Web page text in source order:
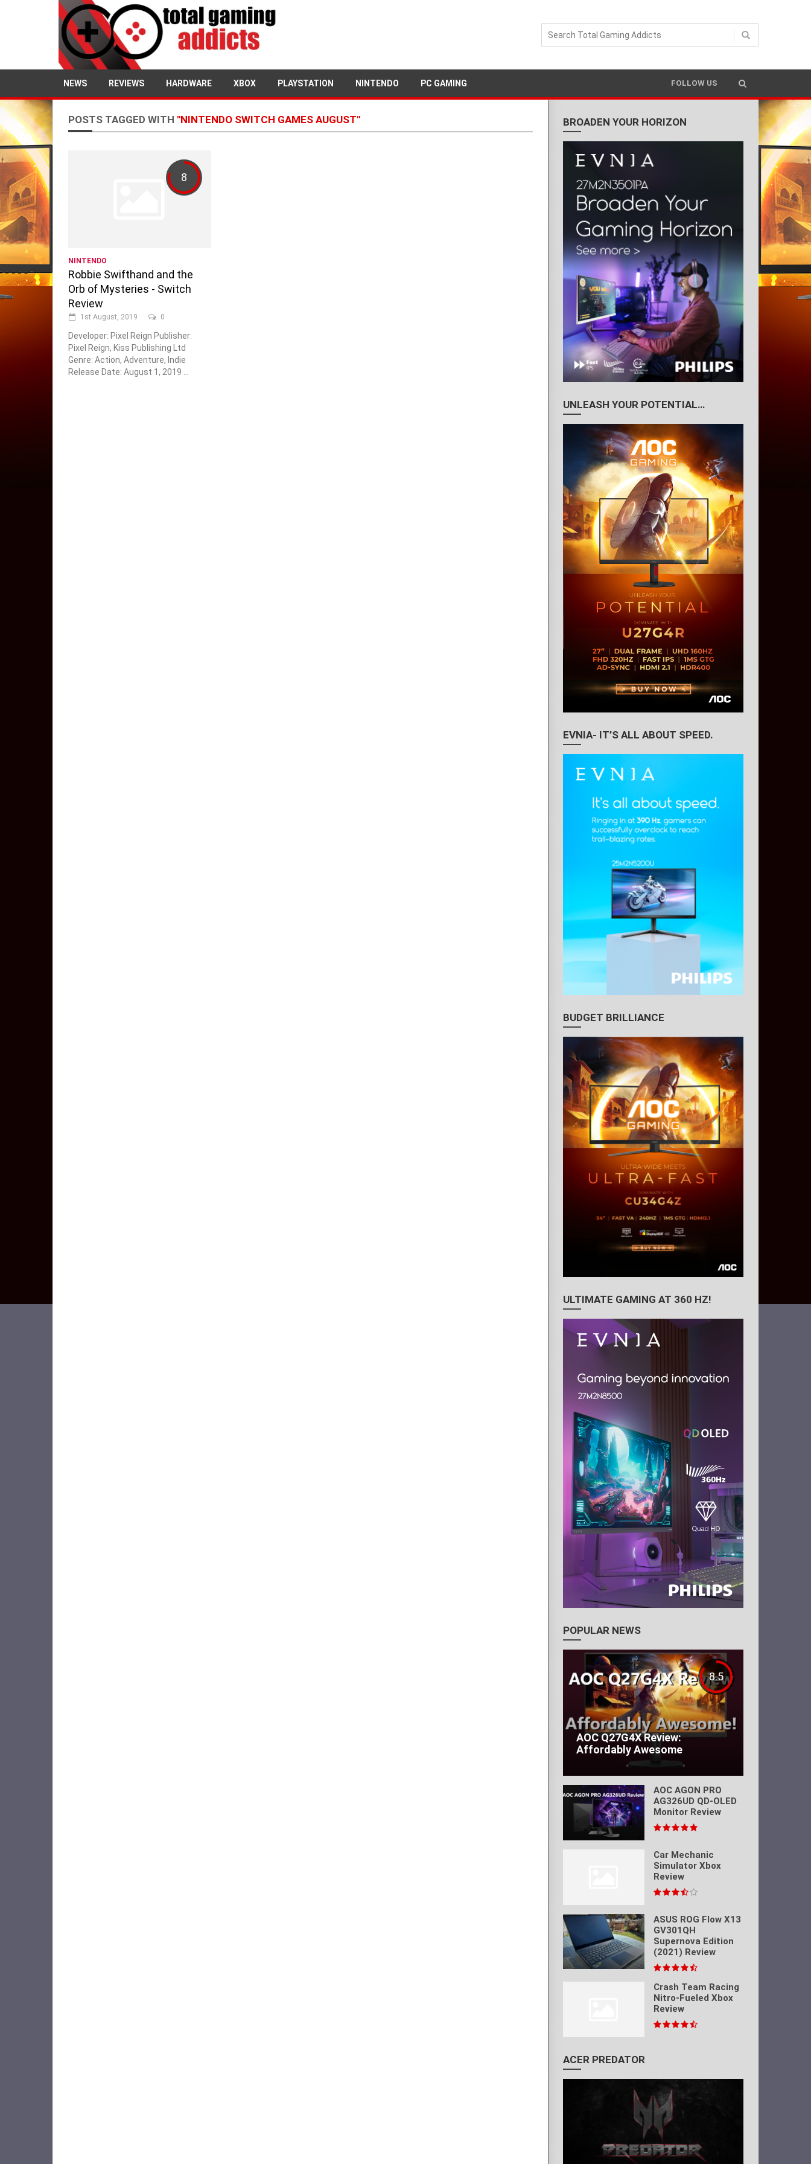
NEWS REVIEWS HARDWARE XBOX PLAYSTATION NINTENDO PC GAMING FOLLOW US
POSTS TAGGED WITH "NINTENDO SWITCH GAMES AUGUST"
8
NINTENDO
Robbie Swifthand and the
Orb of Mysteries - Switch
Review
1st August, 2019 0
Developer: Pixel Reign Publisher:
Pixel Reign, Kiss Publishing Ltd
Genre: Action, Adventure, Indie
Release Date: August 1, 2019 ...
BROADEN YOUR HORIZON
UNLEASH YOUR POTENTIAL…
EVNIA- IT’S ALL ABOUT SPEED.
BUDGET BRILLIANCE
ULTIMATE GAMING AT 360 HZ!
POPULAR NEWS
8.5
AOC Q27G4X Review:
Affordably Awesome
AOC AGON PRO
AG326UD QD-OLED
Monitor Review
Car Mechanic
Simulator Xbox
Review
ASUS ROG Flow X13
GV301QH
Supernova Edition
(2021) Review
Crash Team Racing
Nitro-Fueled Xbox
Review
ACER PREDATOR